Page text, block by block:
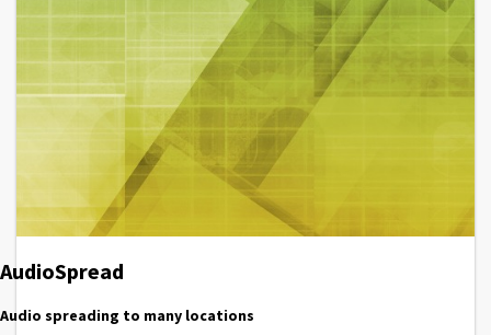
AudioSpread
Audio spreading to many locations